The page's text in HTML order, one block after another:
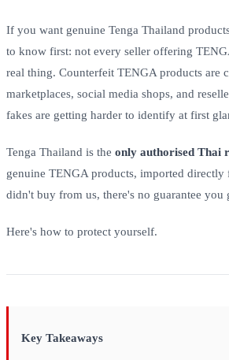
If you want genuine Tenga Thailand
to know first: not every seller offering
real thing. Counterfeit TENGA products are
marketplaces, social media shops, and
fakes are getting harder to identify at first
Tenga Thailand is the only authorised Thai
genuine TENGA products, imported directly
didn't buy from us, there's no guarantee you
Here's how to protect yourself.
Key Takeaways